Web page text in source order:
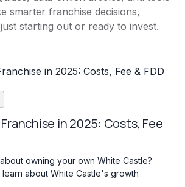
smarter franchise decisions,
starting out or ready to invest.
in 2025: Costs, Fee
owning your own White Castle?
about White Castle's growth